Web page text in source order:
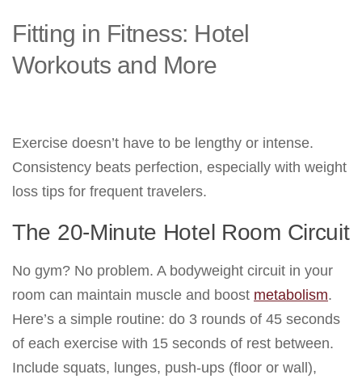
Fitting in Fitness: Hotel
Workouts and More
Exercise doesn’t have to be lengthy or intense.
Consistency beats perfection, especially with weight
loss tips for frequent travelers.
The 20-Minute Hotel Room Circuit
No gym? No problem. A bodyweight circuit in your
room can maintain muscle and boost metabolism.
Here’s a simple routine: do 3 rounds of 45 seconds
of each exercise with 15 seconds of rest between.
Include squats, lunges, push-ups (floor or wall),